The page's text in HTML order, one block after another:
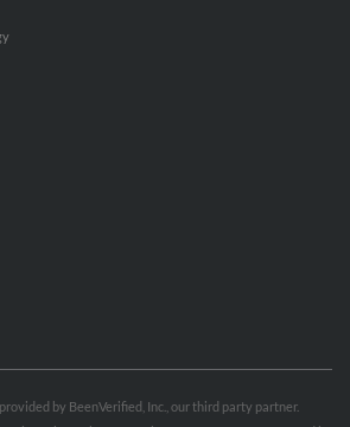
by BeenVerified, Inc., our third party partner.